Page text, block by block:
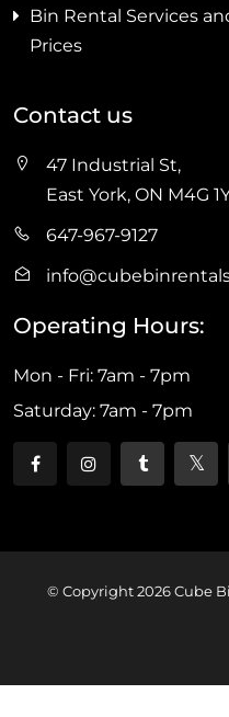
Bin Rental Services
Prices
Contact us
47 Industrial St,
East York, ON M4G
647-967-9127
Operating Hours:
Mon - Fri: 7am - 7pm
Saturday: 7am - 7pm
© Copyright 2026 Cube